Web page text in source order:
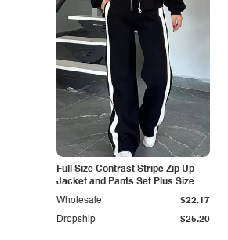
Full Size Contrast Stripe Zip Up
Jacket and Pants Set Plus Size
Dropship $25.20
Wholesale $22.17